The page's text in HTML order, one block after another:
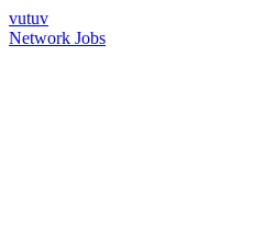
vutuv
Network Jobs